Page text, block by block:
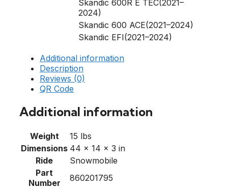
Skandic 600R E TEC(2021–
2024)
Skandic 600 ACE(2021–2024)
Skandic EFI(2021–2024)
Additional information
Description
Reviews (0)
QR Code
Additional information
Weight
15 lbs
Dimensions 44 × 14 × 3 in
Ride
Snowmobile
Part
Number
860201795